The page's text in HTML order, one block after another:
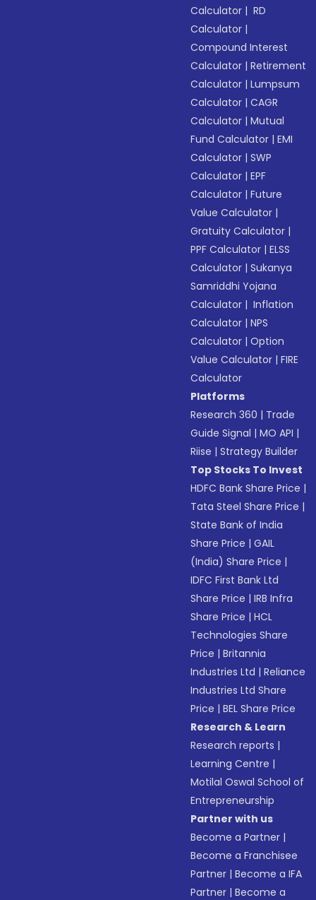
Calculator | RD
Calculator |
Compound Interest
Calculator |Retirement
Calculator |Lumpsum
Calculator |CAGR
Calculator |Mutual
Fund Calculator |EMI
Calculator |SWP
Calculator |EPF
Calculator |Future
Value Calculator |
Gratuity Calculator |
PPF Calculator |ELSS
Calculator |Sukanya
Samriddhi Yojana
Calculator | Inflation
Calculator |NPS
Calculator |Option
Value Calculator |FIRE
Calculator
Platforms
Research 360 | Trade
Guide Signal |MO API |
Riise |Strategy Builder
Top Stocks To Invest
HDFC Bank Share Price |
Tata Steel Share Price |
State Bank of India
Share Price |GAIL
(India) Share Price |
IDFC First Bank Ltd
Share Price |IRB Infra
Share Price |HCL
Technologies Share
Price |Britannia
Industries Ltd |Reliance
Industries Ltd Share
Price |BEL Share Price
Research & Learn
Research reports |
Learning Centre |
Motilal Oswal School of
Entrepreneurship
Partner with us
Become a Partner |
Become a Franchisee
Partner |Become a IFA
Partner |Become a